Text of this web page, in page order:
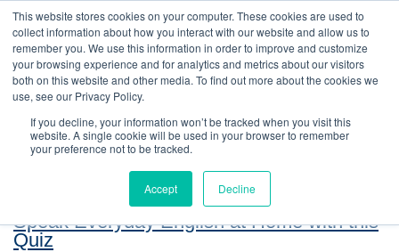
This website stores cookies on your computer. These cookies are used to
collect information about how you interact with our website and allow us to
remember you. We use this information in order to improve and customize
your browsing experience and for analytics and metrics about our visitors
both on this website and other media. To find out more about the cookies we
use, see our Privacy Policy.
If you decline, your information won’t be tracked when you visit this
website. A single cookie will be used in your browser to remember
your preference not to be tracked.
Accept Decline
Resources: Notes on Life and Language in
the United States
Speak Everyday English at Home with this
Quiz